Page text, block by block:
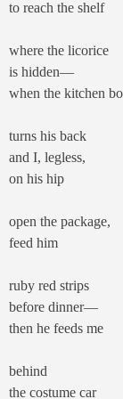
to reach the shelf
where the licorice
is hidden—
when the kitchen
turns his back
and I, legless,
on his hip
open the package,
feed him
ruby red strips
before dinner—
then he feeds me
behind
the costume car